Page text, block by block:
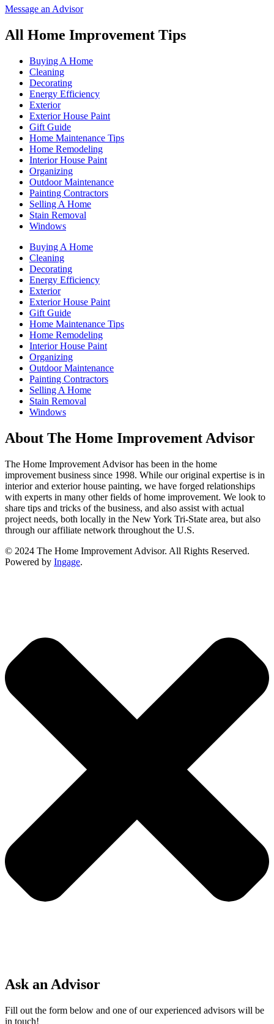
Message an Advisor
All Home Improvement Tips
Buying A Home
Cleaning
Decorating
Energy Efficiency
Exterior
Exterior House Paint
Gift Guide
Home Maintenance Tips
Home Remodeling
Interior House Paint
Organizing
Outdoor Maintenance
Painting Contractors
Selling A Home
Stain Removal
Windows
Buying A Home
Cleaning
Decorating
Energy Efficiency
Exterior
Exterior House Paint
Gift Guide
Home Maintenance Tips
Home Remodeling
Interior House Paint
Organizing
Outdoor Maintenance
Painting Contractors
Selling A Home
Stain Removal
Windows
About The Home Improvement Advisor
The Home Improvement Advisor has been in the home
improvement business since 1998. While our original expertise is in
interior and exterior house painting, we have forged relationships
with experts in many other fields of home improvement. We look to
share tips and tricks of the business, and also assist with actual
project needs, both locally in the New York Tri-State area, but also
through our affiliate network throughout the U.S.
© 2024 The Home Improvement Advisor. All Rights Reserved.
Powered by Ingage.
Ask an Advisor
Fill out the form below and one of our experienced advisors will be
in touch!